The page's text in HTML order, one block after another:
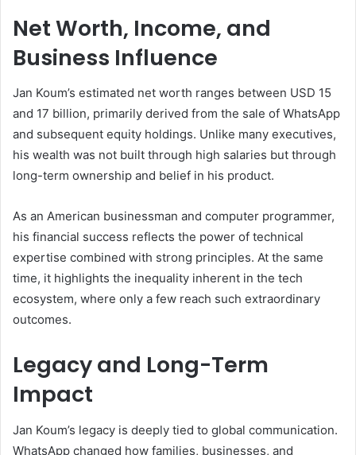
Net Worth, Income, and
Business Influence
Jan Koum’s estimated net worth ranges between USD 15
and 17 billion, primarily derived from the sale of WhatsApp
and subsequent equity holdings. Unlike many executives,
his wealth was not built through high salaries but through
long-term ownership and belief in his product.
As an American businessman and computer programmer,
his financial success reflects the power of technical
expertise combined with strong principles. At the same
time, it highlights the inequality inherent in the tech
ecosystem, where only a few reach such extraordinary
outcomes.
Legacy and Long-Term
Impact
Jan Koum’s legacy is deeply tied to global communication.
WhatsApp changed how families, businesses, and